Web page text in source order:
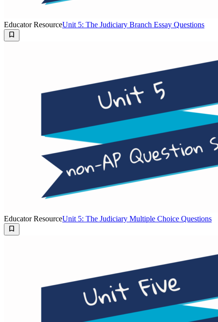
Educator ResourceUnit 5: The Judiciary Branch Essay Questions
Educator ResourceUnit 5: The Judiciary Multiple Choice Questions